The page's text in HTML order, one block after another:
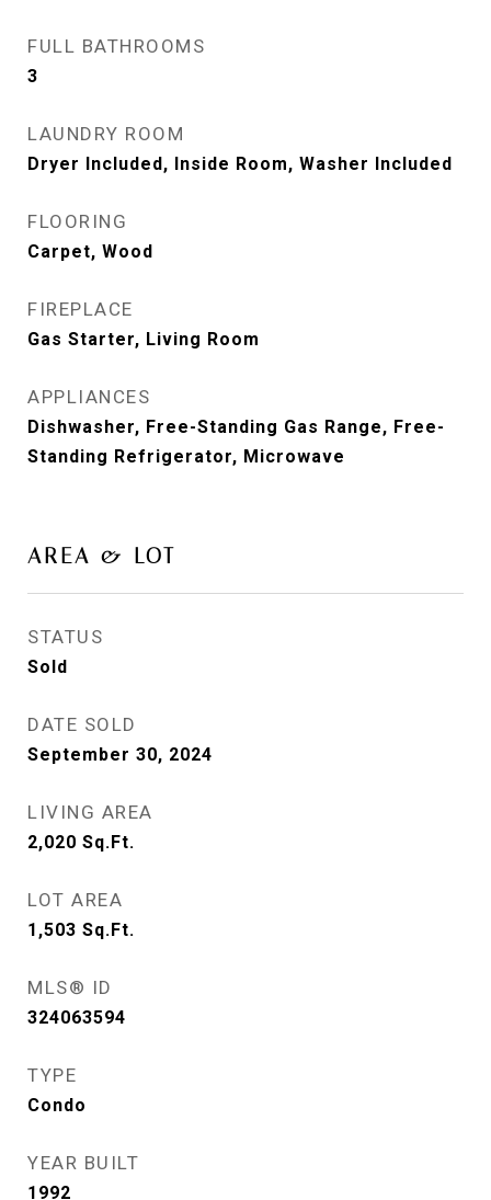
FULL BATHROOMS
3
LAUNDRY ROOM
Dryer Included, Inside Room, Washer Included
FLOORING
Carpet, Wood
FIREPLACE
Gas Starter, Living Room
APPLIANCES
Dishwasher, Free-Standing Gas Range, Free-
Standing Refrigerator, Microwave
AREA & LOT
STATUS
Sold
DATE SOLD
September 30, 2024
LIVING AREA
2,020 Sq.Ft.
LOT AREA
1,503 Sq.Ft.
MLS® ID
324063594
TYPE
Condo
YEAR BUILT
1992